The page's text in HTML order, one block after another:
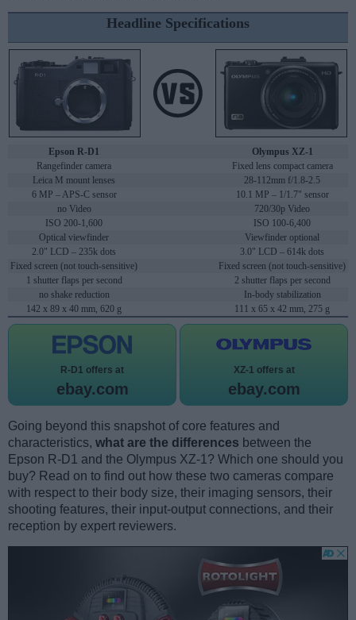
Headline Specifications
Epson R-D1
Olympus XZ-1
Rangefinder camera
Fixed lens compact camera
Leica M mount lenses
28-112mm f/1.8-2.5
6 MP – APS-C sensor
10.1 MP – 1/1.7" sensor
no Video
720/30p Video
ISO 200-1,600
ISO 100-6,400
Optical viewfinder
Viewfinder optional
2.0" LCD – 235k dots
3.0" LCD – 614k dots
Fixed screen (not touch-sensitive)
Fixed screen (not touch-sensitive)
1 shutter flaps per second
2 shutter flaps per second
no shake reduction
In-body stabilization
142 x 89 x 40 mm, 620 g
111 x 65 x 42 mm, 275 g
R-D1 offers at
ebay.com
XZ-1 offers at
ebay.com
Going beyond this snapshot of core features and
characteristics, what are the differences between the
Epson R-D1 and the Olympus XZ-1? Which one should you
buy? Read on to find out how these two cameras compare
with respect to their body size, their imaging sensors, their
shooting features, their input-output connections, and their
reception by expert reviewers.